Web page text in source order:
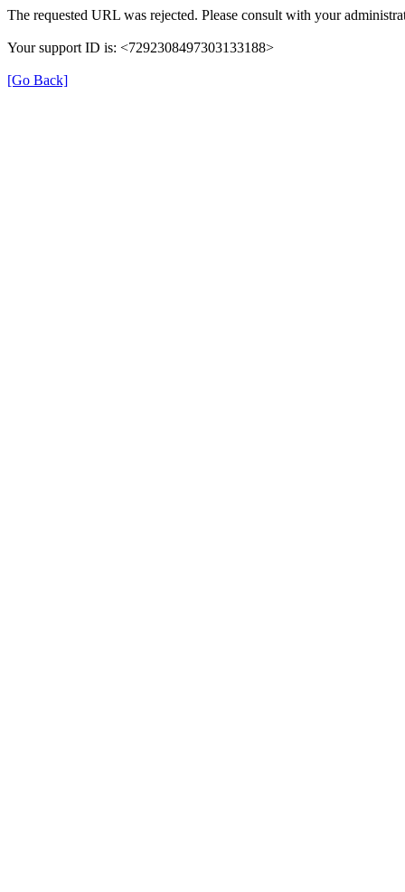
The requested URL was rejected. Please consult with your
Your support ID is: <7292308497303133188>
[Go Back]